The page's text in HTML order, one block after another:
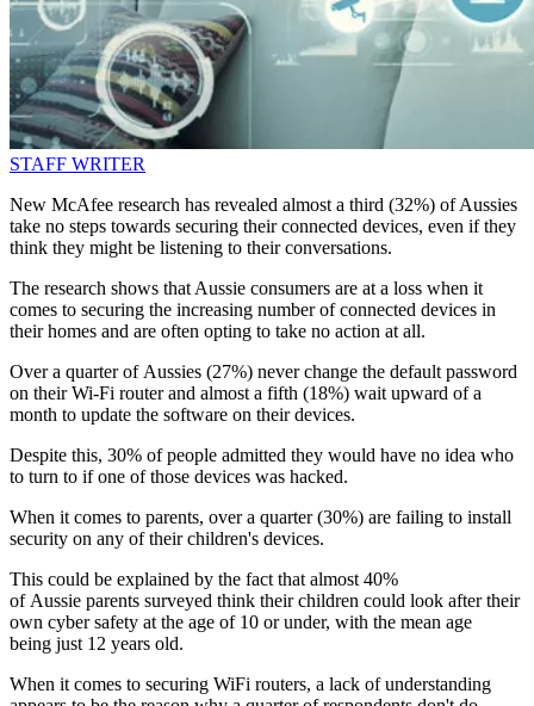
STAFF WRITER
New McAfee research has revealed almost a third (32%) of Aussies
take no steps towards securing their connected devices, even if they
think they might be listening to their conversations.
The research shows that Aussie consumers are at a loss when it
comes to securing the increasing number of connected devices in
their homes and are often opting to take no action at all.
Over a quarter of Aussies (27%) never change the default password
on their Wi-Fi router and almost a fifth (18%) wait upward of a
month to update the software on their devices.
Despite this, 30% of people admitted they would have no idea who
to turn to if one of those devices was hacked.
When it comes to parents, over a quarter (30%) are failing to install
security on any of their children's devices.
This could be explained by the fact that almost 40%
of Aussie parents surveyed think their children could look after their
own cyber safety at the age of 10 or under, with the mean age
being just 12 years old.
When it comes to securing WiFi routers, a lack of understanding